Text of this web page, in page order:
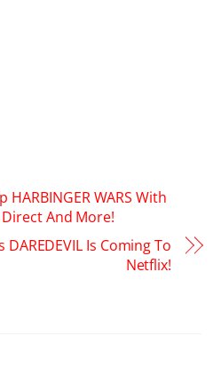
HARBINGER WARS With
And More!
Is Coming To
Netflix!